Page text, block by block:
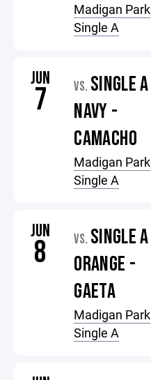
Madigan Park
Single A
JUN
7 VS. SINGLE A
NAVY -
CAMACHO
Madigan Park
Single A
JUN
8 VS. SINGLE A
ORANGE -
GAETA
Madigan Park
Single A